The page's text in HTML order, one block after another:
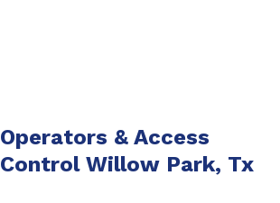
Operators & Access
Control Willow Park, Tx